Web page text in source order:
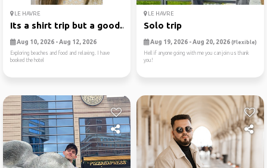
LE HAVRE
Its a shirt trip but a good...
Aug 10, 2026 - Aug 12, 2026
Exploring beaches and food and relaxing. I have
booked the hotel
LE HAVRE
Solo trip
Aug 19, 2026 - Aug 20, 2026 (Flexible)
Hell if anyone going with me you can join us thank
you!